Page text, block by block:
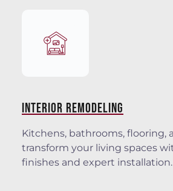
INTERIOR REMODELING
Kitchens, bathrooms, flooring,
transform your living spaces
finishes and expert installation.